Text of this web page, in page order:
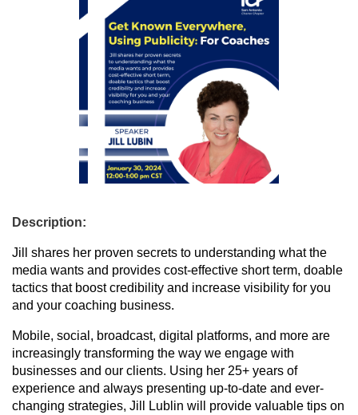
Description:
Jill shares her proven secrets to understanding what the
media wants and provides cost-effective short term, doable
tactics that boost credibility and increase visibility for you
and your coaching business.
Mobile, social, broadcast, digital platforms, and more are
increasingly transforming the way we engage with
businesses and our clients. Using her 25+ years of
experience and always presenting up-to-date and ever-
changing strategies, Jill Lublin will provide valuable tips on